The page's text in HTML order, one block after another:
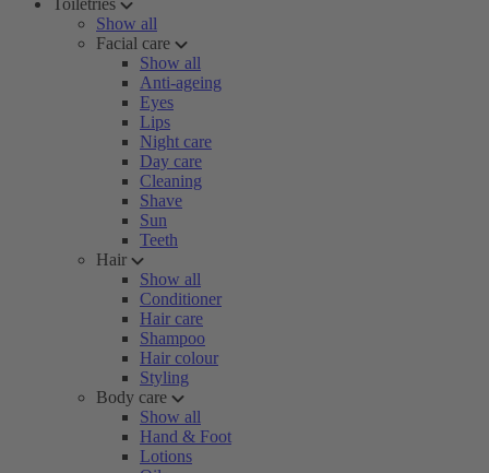
Toiletries
Show all
Facial care
Show all
Anti-ageing
Eyes
Lips
Night care
Day care
Cleaning
Shave
Sun
Teeth
Hair
Show all
Conditioner
Hair care
Shampoo
Hair colour
Styling
Body care
Show all
Hand & Foot
Lotions